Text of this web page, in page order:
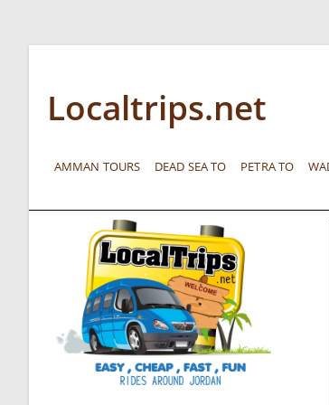
Localtrips.net
AMMAN TOURS DEAD SEA TO PETRA TO